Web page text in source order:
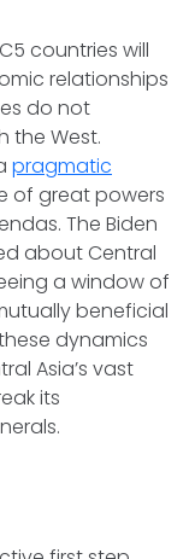
countries will
relationships
do not
the West.
pragmatic
of great powers
The Biden
about Central
a window of
beneficial
dynamics
Asia’s vast
its